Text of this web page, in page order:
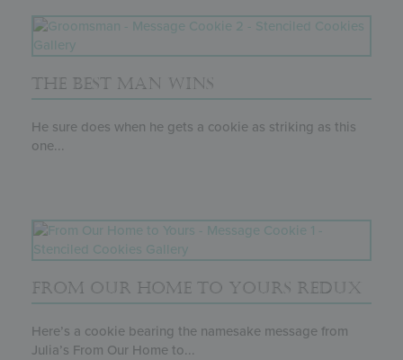
THE BEST MAN WINS
He sure does when he gets a cookie as striking as this
one...
FROM OUR HOME TO YOURS REDUX
Here’s a cookie bearing the namesake message from
Julia’s From Our Home to...